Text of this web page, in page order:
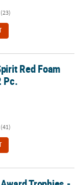
(23)
Red Foam
Pc.
(41)